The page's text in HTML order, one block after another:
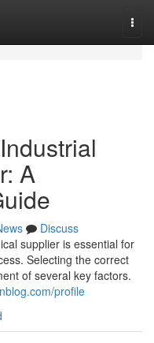
A
Discuss
supplier is essential for
Selecting the correct
of several key factors.
profile